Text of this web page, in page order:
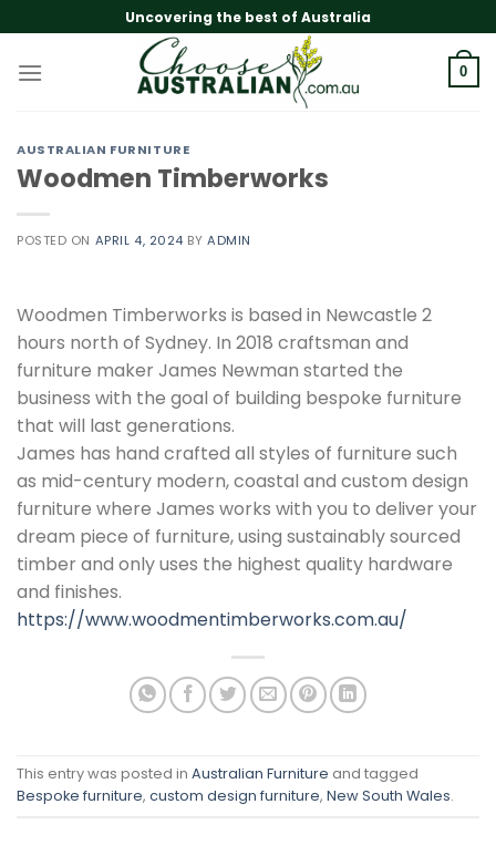
to
content
Uncovering the best of Australia
0
AUSTRALIAN FURNITURE
Woodmen Timberworks
POSTED ON APRIL 4, 2024 BYADMIN
Woodmen Timberworks is based in Newcastle 2
hours north of Sydney. In 2018 craftsman and
furniture maker James Newman started the
business with the goal of building bespoke furniture
that will last generations.
James has hand crafted all styles of furniture such
as mid-century modern, coastal and custom design
furniture where James works with you to deliver your
dream piece of furniture, using sustainably sourced
timber and only uses the highest quality hardware
and finishes.
https://www.woodmentimberworks.com.au/
This entry was posted in Australian Furniture and tagged
Bespoke furniture, custom design furniture, New South Wales.